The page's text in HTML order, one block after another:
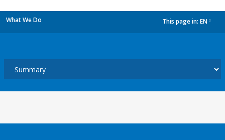
What We Do This page in: EN